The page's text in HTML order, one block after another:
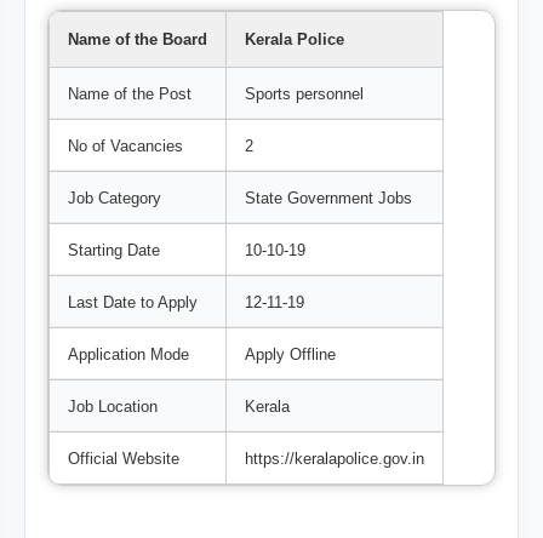
Name of the Board Kerala Police
Name of the Post Sports personnel
No of Vacancies 2
Job Category State Government Jobs
Starting Date 10-10-19
Last Date to Apply 12-11-19
Application Mode Apply Offline
Job Location Kerala
Official Website https://keralapolice.gov.in